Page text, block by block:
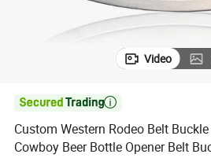
Video

Custom Western Rodeo Belt
Cowboy Beer Bottle Opener Belt